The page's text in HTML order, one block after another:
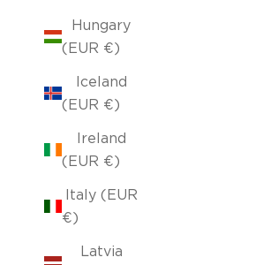
Hungary
(EUR €)
Iceland
(EUR €)
Ireland
(EUR €)
Italy (EUR
€)
Latvia